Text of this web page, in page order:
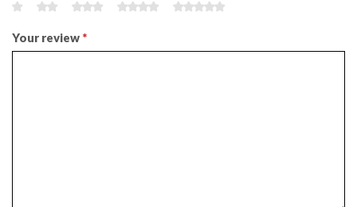
Your review *